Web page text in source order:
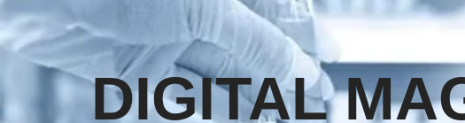
DIGITAL